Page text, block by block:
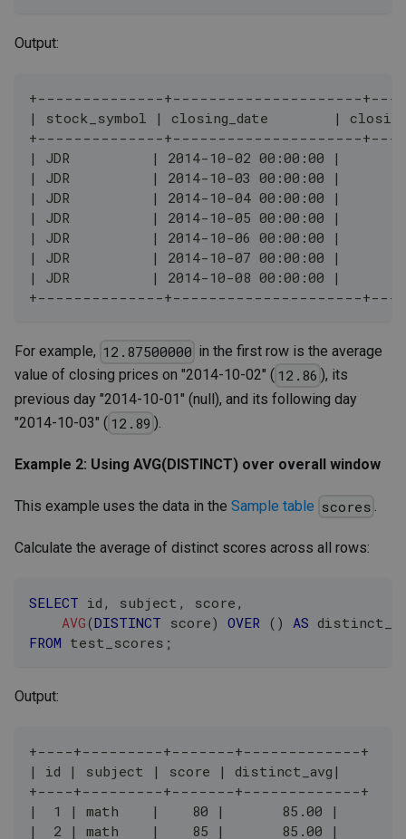
Output:
+--------------+---------------------
| stock_symbol | closing_date        |
+--------------+---------------------
| JDR          | 2014-10-02 00:00:00 |
| JDR          | 2014-10-03 00:00:00 |
| JDR          | 2014-10-04 00:00:00 |
| JDR          | 2014-10-05 00:00:00 |
| JDR          | 2014-10-06 00:00:00 |
| JDR          | 2014-10-07 00:00:00 |
| JDR          | 2014-10-08 00:00:00 |
+--------------+---------------------
For example, 12.87500000 in the first row is the average
value of closing prices on "2014-10-02" ( 12.86 ), its
previous day "2014-10-01" (null), and its following day
"2014-10-03" ( 12.89 ).
Example 2: Using AVG(DISTINCT) over overall window
This example uses the data in the Sample table scores .
Calculate the average of distinct scores across all rows:
SELECT id , subject , score ,
AVG(DISTINCT score) OVER ( ) AS
FROM test_scores ;
Output:
+----+---------+-------+-------------+
| id | subject | score | distinct_avg|
+----+---------+-------+-------------+
|  1 | math    |    80 |       85.00 |
|  2 | math    |    85 |       85.00 |